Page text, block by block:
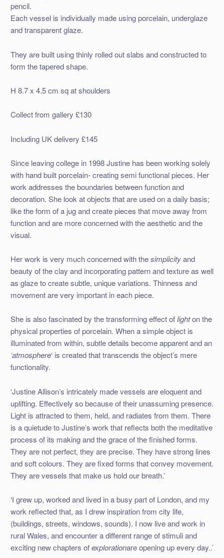
pencil.
Each vessel is individually made using porcelain, underglaze
and transparent glaze.
They are built using thinly rolled out slabs and constructed to
form the tapered shape.
H 8.7 x 4.5 cm sq at shoulders
Collect from gallery £130
Including UK delivery £145
Since leaving college in 1998 Justine has been working solely
with hand built porcelain- creating semi functional pieces. Her
work addresses the boundaries between function and
decoration. She look at objects that are used on a daily basis;
like the form of a jug and create pieces that move away from
function and are more concerned with the aesthetic and the
visual.
Her work is very much concerned with thesimplicityand
beauty of the clay and incorporating pattern and texture as well
as glaze to create subtle, unique variations. Thinness and
movement are very important in each piece.
She is also fascinated by the transforming effect oflighton the
physical properties of porcelain. When a simple object is
illuminated from within, subtle details become apparent and an
‘atmosphere‘ is created that transcends the object’s mere
functionality.
‘Justine Allison’s intricately made vessels are eloquent and
uplifting. Effectively so because of their unassuming presence.
Light is attracted to them, held, and radiates from them. There
is a quietude to Justine’s work that reflects both the meditative
process of its making and the grace of the finished forms.
They are not perfect, they are precise. They have strong lines
and soft colours. They are fixed forms that convey movement.
They are vessels that make us hold our breath.’
‘I grew up, worked and lived in a busy part of London, and my
work reflected that, as I drew inspiration from city life,
(buildings, streets, windows, sounds). I now live and work in
rural Wales, and encounter a different range of stimuli and
exciting new chapters ofexplorationare opening up every day..’